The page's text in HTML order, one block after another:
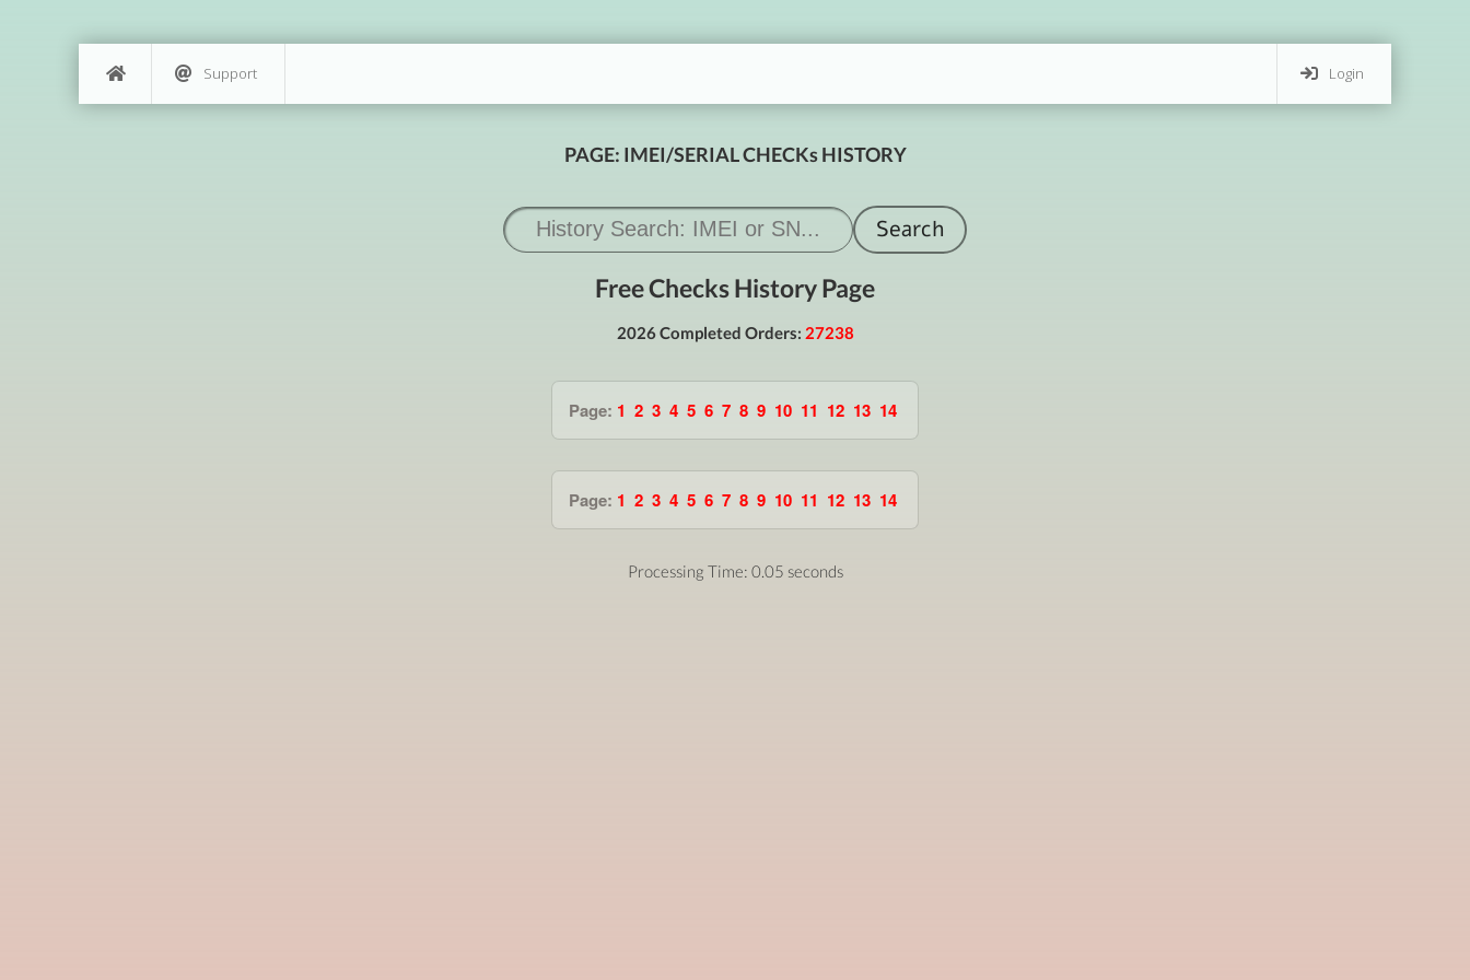
Login
Support
PAGE: IMEI/SERIAL CHECKs HISTORY
Free Checks History Page
2026 Completed Orders: 27238
Page: 1 2 3 4 5 6 7 8 9 10 11 12 13 14
Page: 1 2 3 4 5 6 7 8 9 10 11 12 13 14
Processing Time: 0.05 seconds